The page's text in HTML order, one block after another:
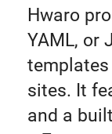
Hwaro
YAML, or
sites. It
and a